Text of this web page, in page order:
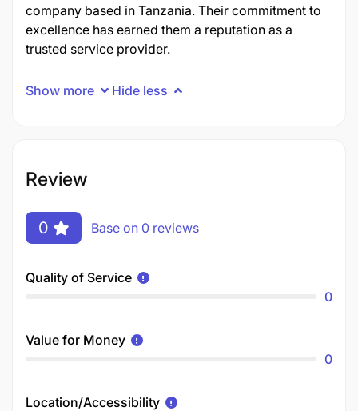
company based in Tanzania. Their commitment to
excellence has earned them a reputation as a
trusted service provider.
Show more Hide less
Review
0 Base on 0 reviews
Quality of Service
0
Value for Money
0
Location/Accessibility